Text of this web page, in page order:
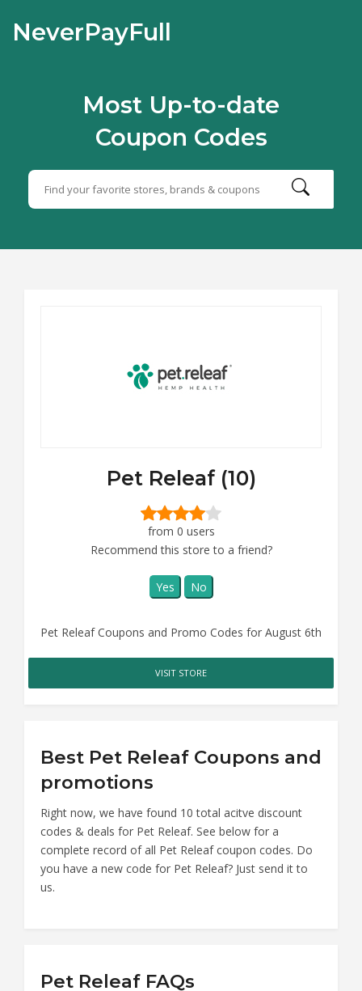
NeverPayFull
Most Up-to-date
Coupon Codes
Pet Releaf (10)
from 0 users
Recommend this store to a friend?
Yes No
Pet Releaf Coupons and Promo Codes for August 6th
VISIT STORE
Best Pet Releaf Coupons and
promotions
Right now, we have found 10 total acitve discount
codes & deals for Pet Releaf. See below for a
complete record of all Pet Releaf coupon codes. Do
you have a new code for Pet Releaf? Just send it to
us.
Pet Releaf FAQs